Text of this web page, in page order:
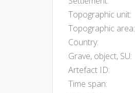
Topographic unit:
Topographic area:
Country:
Grave, object, SU:
Artefact ID:
Time span: